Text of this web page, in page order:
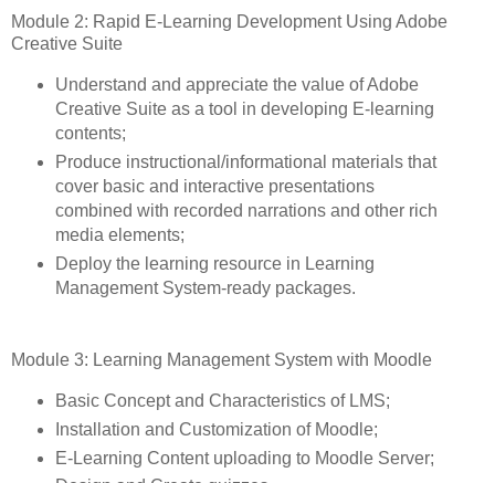
Module 2: Rapid E-Learning Development Using Adobe
Creative Suite
Understand and appreciate the value of Adobe
Creative Suite as a tool in developing E-learning
contents;
Produce instructional/informational materials that
cover basic and interactive presentations
combined with recorded narrations and other rich
media elements;
Deploy the learning resource in Learning
Management System-ready packages.
Module 3: Learning Management System with Moodle
Basic Concept and Characteristics of LMS;
Installation and Customization of Moodle;
E-Learning Content uploading to Moodle Server;